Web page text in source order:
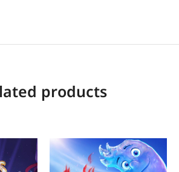
products